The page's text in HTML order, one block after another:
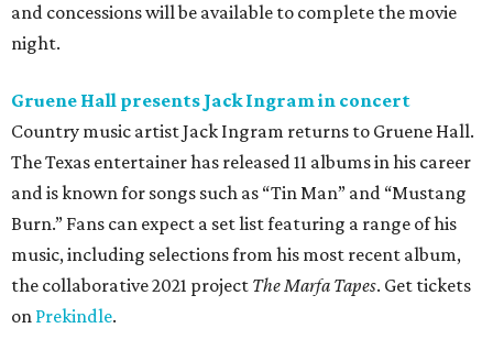
and concessions will be available to complete the movie
night.
Gruene Hall presents Jack Ingram in concert
Country music artist Jack Ingram returns to Gruene Hall.
The Texas entertainer has released 11 albums in his career
and is known for songs such as “Tin Man” and “Mustang
Burn.” Fans can expect a set list featuring a range of his
music, including selections from his most recent album,
the collaborative 2021 project The Marfa Tapes. Get tickets
on Prekindle.